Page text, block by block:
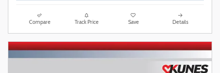
Compare Track Price Save Details